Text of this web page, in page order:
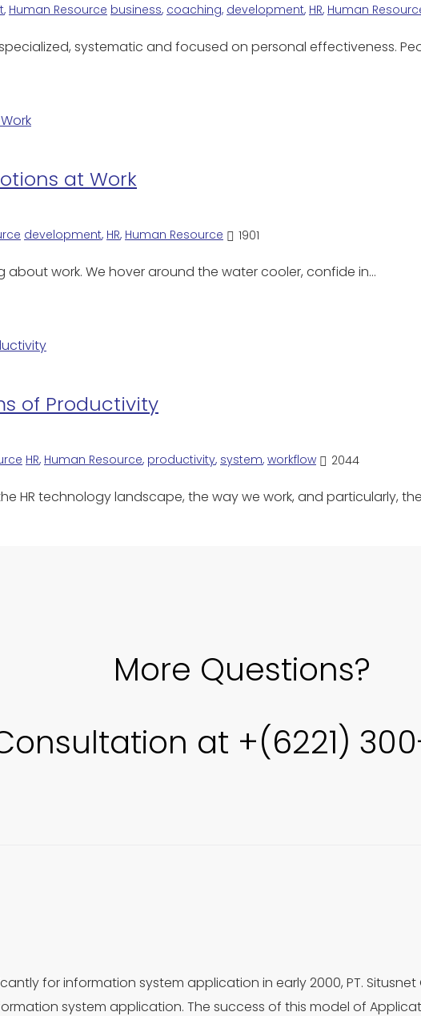
, Human Resource business, coaching, development, HR, Human
systematic and focused on personal effectiveness.
at Work
development, HR, Human Resource 1901
work. We hover around the water cooler, confide in…
of Productivity
HR, Human Resource, productivity, system, workflow 2044
HR technology landscape, the way we work, and particularly,
More Questions?
at +(6221)
for information system application in early 2000, PT.
system application. The success of this model of